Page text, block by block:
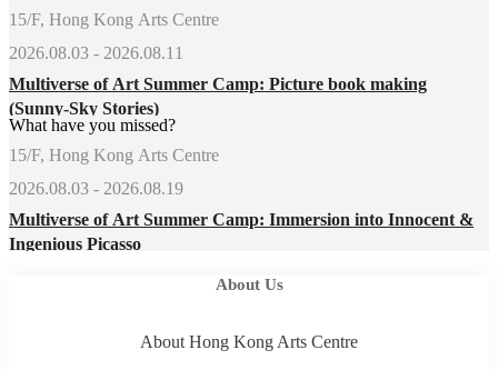
15/F, Hong Kong Arts Centre
2026.08.03 - 2026.08.11
Multiverse of Art Summer Camp: Picture book making
(Sunny-Sky Stories)
What have you missed?
15/F, Hong Kong Arts Centre
2026.08.03 - 2026.08.19
Multiverse of Art Summer Camp: Immersion into Innocent &
Ingenious Picasso
About Us
About Hong Kong Arts Centre